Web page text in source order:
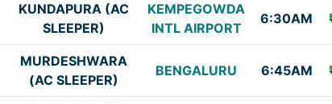
KUNDAPURA (AC
SLEEPER)
KEMPEGOWDA
INTL AIRPORT
6:30AM
MURDESHWARA
(AC SLEEPER)
BENGALURU 6:45AM